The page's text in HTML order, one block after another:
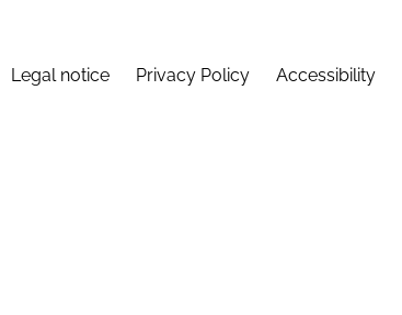
Legal notice Privacy Policy Accessibility